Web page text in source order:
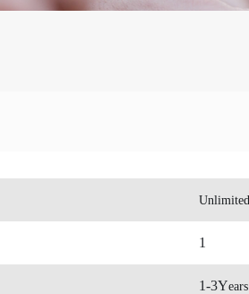
Unlimited
1
1-3Years